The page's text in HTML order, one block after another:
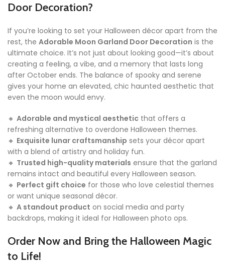
Door Decoration?
If you’re looking to set your Halloween décor apart from the
rest, the Adorable Moon Garland Door Decoration is the
ultimate choice. It’s not just about looking good—it’s about
creating a feeling, a vibe, and a memory that lasts long
after October ends. The balance of spooky and serene
gives your home an elevated, chic haunted aesthetic that
even the moon would envy.
🔸 Adorable and mystical aesthetic that offers a
refreshing alternative to overdone Halloween themes.
🔸 Exquisite lunar craftsmanship sets your décor apart
with a blend of artistry and holiday fun.
🔸 Trusted high-quality materials ensure that the garland
remains intact and beautiful every Halloween season.
🔸 Perfect gift choice for those who love celestial themes
or want unique seasonal décor.
🔸 A standout product on social media and party
backdrops, making it ideal for Halloween photo ops.
Order Now and Bring the Halloween Magic
to Life!